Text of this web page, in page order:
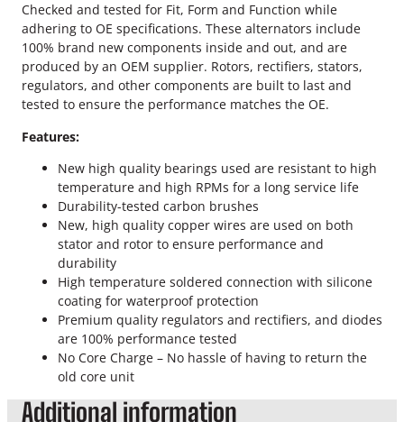
m
N
e
w
A
l
t
t
y
Checked and tested for Fit, Form and Function while
adhering to OE specifications. These alternators include
100% brand new components inside and out, and are
produced by an OEM supplier. Rotors, rectifiers, stators,
regulators, and other components are built to last and
tested to ensure the performance matches the OE.
Features:
New high quality bearings used are resistant to high
temperature and high RPMs for a long service life
Durability-tested carbon brushes
New, high quality copper wires are used on both
stator and rotor to ensure performance and
durability
High temperature soldered connection with silicone
coating for waterproof protection
Premium quality regulators and rectifiers, and diodes
are 100% performance tested
No Core Charge – No hassle of having to return the
old core unit
Additional information